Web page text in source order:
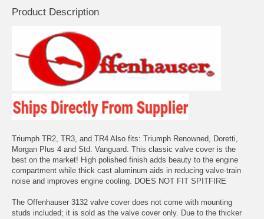
Product Description
Triumph TR2, TR3, and TR4 Also fits: Triumph Renowned, Doretti,
Morgan Plus 4 and Std. Vanguard. This classic valve cover is the
best on the market! High polished finish adds beauty to the engine
compartment while thick cast aluminum aids in reducing valve-train
noise and improves engine cooling. DOES NOT FIT SPITFIRE
The Offenhauser 3132 valve cover does not come with mounting
studs included; it is sold as the valve cover only. Due to the thicker